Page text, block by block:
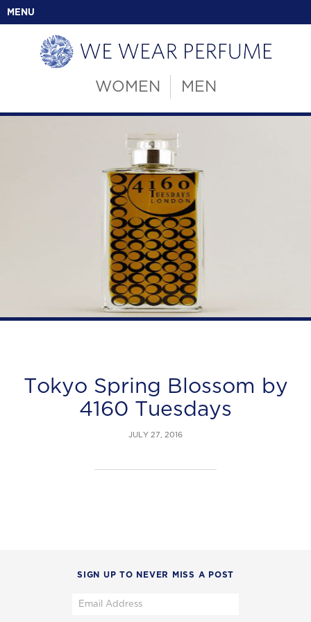
MENU
WOMEN MEN
Tokyo Spring Blossom by
4160 Tuesdays
JULY 27, 2016
SIGN UP TO NEVER MISS A POST